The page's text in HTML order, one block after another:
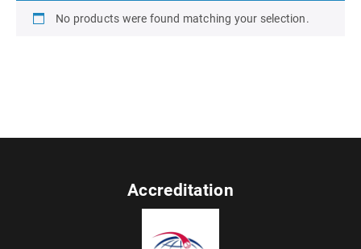
No products were found matching your selection.
Accreditation